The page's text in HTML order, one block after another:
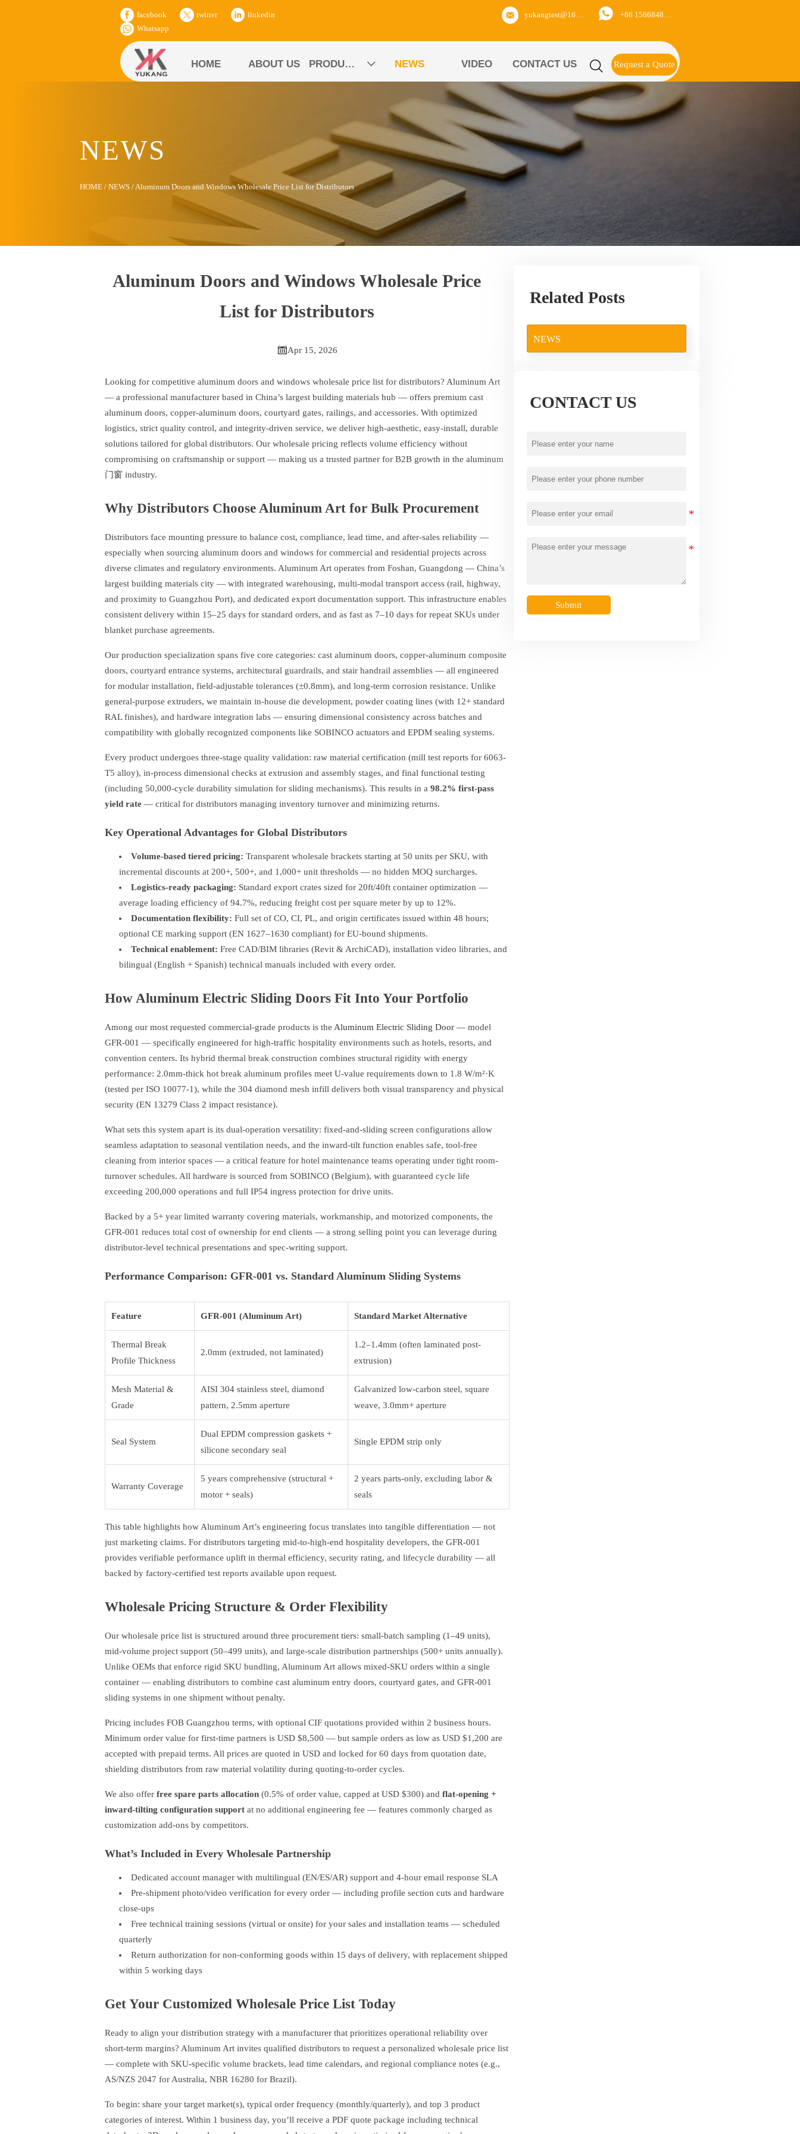
facebook twitter
linkedin
Whatsapp
yukangtest@163.com  +86 15668488626
HOME ABOUT US PRODUCTS  NEWS VIDEO CONTACT US  Request a Quote
NEWS
HOME /NEWS /Aluminum Doors and Windows Wholesale Price List for Distributors
Aluminum Doors and Windows Wholesale Price
List for Distributors
Apr 15, 2026
Looking for competitive aluminum doors and windows wholesale price list for distributors? Aluminum Art
— a professional manufacturer based in China’s largest building materials hub — offers premium cast
aluminum doors, copper-aluminum doors, courtyard gates, railings, and accessories. With optimized
logistics, strict quality control, and integrity-driven service, we deliver high-aesthetic, easy-install, durable
solutions tailored for global distributors. Our wholesale pricing reflects volume efficiency without
compromising on craftsmanship or support — making us a trusted partner for B2B growth in the aluminum
门窗 industry.
Why Distributors Choose Aluminum Art for Bulk Procurement
Distributors face mounting pressure to balance cost, compliance, lead time, and after-sales reliability —
especially when sourcing aluminum doors and windows for commercial and residential projects across
diverse climates and regulatory environments. Aluminum Art operates from Foshan, Guangdong — China’s
largest building materials city — with integrated warehousing, multi-modal transport access (rail, highway,
and proximity to Guangzhou Port), and dedicated export documentation support. This infrastructure enables
consistent delivery within 15–25 days for standard orders, and as fast as 7–10 days for repeat SKUs under
blanket purchase agreements.
Our production specialization spans five core categories: cast aluminum doors, copper-aluminum composite
doors, courtyard entrance systems, architectural guardrails, and stair handrail assemblies — all engineered
for modular installation, field-adjustable tolerances (±0.8mm), and long-term corrosion resistance. Unlike
general-purpose extruders, we maintain in-house die development, powder coating lines (with 12+ standard
RAL finishes), and hardware integration labs — ensuring dimensional consistency across batches and
compatibility with globally recognized components like SOBINCO actuators and EPDM sealing systems.
Every product undergoes three-stage quality validation: raw material certification (mill test reports for 6063-
T5 alloy), in-process dimensional checks at extrusion and assembly stages, and final functional testing
(including 50,000-cycle durability simulation for sliding mechanisms). This results in a 98.2% first-pass
yield rate— critical for distributors managing inventory turnover and minimizing returns.
Key Operational Advantages for Global Distributors
Volume-based tiered pricing: Transparent wholesale brackets starting at 50 units per SKU, with
incremental discounts at 200+, 500+, and 1,000+ unit thresholds — no hidden MOQ surcharges.
Logistics-ready packaging: Standard export crates sized for 20ft/40ft container optimization —
average loading efficiency of 94.7%, reducing freight cost per square meter by up to 12%.
Documentation flexibility: Full set of CO, CI, PL, and origin certificates issued within 48 hours;
optional CE marking support (EN 1627–1630 compliant) for EU-bound shipments.
Technical enablement: Free CAD/BIM libraries (Revit & ArchiCAD), installation video libraries, and
bilingual (English + Spanish) technical manuals included with every order.
How Aluminum Electric Sliding Doors Fit Into Your Portfolio
Among our most requested commercial-grade products is the Aluminum Electric Sliding Door— model
GFR-001 — specifically engineered for high-traffic hospitality environments such as hotels, resorts, and
convention centers. Its hybrid thermal break construction combines structural rigidity with energy
performance: 2.0mm-thick hot break aluminum profiles meet U-value requirements down to 1.8 W/m²·K
(tested per ISO 10077-1), while the 304 diamond mesh infill delivers both visual transparency and physical
security (EN 13279 Class 2 impact resistance).
What sets this system apart is its dual-operation versatility: fixed-and-sliding screen configurations allow
seamless adaptation to seasonal ventilation needs, and the inward-tilt function enables safe, tool-free
cleaning from interior spaces — a critical feature for hotel maintenance teams operating under tight room-
turnover schedules. All hardware is sourced from SOBINCO (Belgium), with guaranteed cycle life
exceeding 200,000 operations and full IP54 ingress protection for drive units.
Backed by a 5+ year limited warranty covering materials, workmanship, and motorized components, the
GFR-001 reduces total cost of ownership for end clients — a strong selling point you can leverage during
distributor-level technical presentations and spec-writing support.
Performance Comparison: GFR-001 vs. Standard Aluminum Sliding Systems
Feature GFR-001 (Aluminum Art) Standard Market Alternative
Thermal Break
Profile Thickness
2.0mm (extruded, not laminated)
1.2–1.4mm (often laminated post-
extrusion)
Mesh Material &
Grade
AISI 304 stainless steel, diamond
pattern, 2.5mm aperture
Galvanized low-carbon steel, square
weave, 3.0mm+ aperture
Seal System
Dual EPDM compression gaskets +
silicone secondary seal
Single EPDM strip only
Warranty Coverage
5 years comprehensive (structural +
motor + seals)
2 years parts-only, excluding labor &
seals
This table highlights how Aluminum Art’s engineering focus translates into tangible differentiation — not
just marketing claims. For distributors targeting mid-to-high-end hospitality developers, the GFR-001
provides verifiable performance uplift in thermal efficiency, security rating, and lifecycle durability — all
backed by factory-certified test reports available upon request.
Wholesale Pricing Structure & Order Flexibility
Our wholesale price list is structured around three procurement tiers: small-batch sampling (1–49 units),
mid-volume project support (50–499 units), and large-scale distribution partnerships (500+ units annually).
Unlike OEMs that enforce rigid SKU bundling, Aluminum Art allows mixed-SKU orders within a single
container — enabling distributors to combine cast aluminum entry doors, courtyard gates, and GFR-001
sliding systems in one shipment without penalty.
Pricing includes FOB Guangzhou terms, with optional CIF quotations provided within 2 business hours.
Minimum order value for first-time partners is USD $8,500 — but sample orders as low as USD $1,200 are
accepted with prepaid terms. All prices are quoted in USD and locked for 60 days from quotation date,
shielding distributors from raw material volatility during quoting-to-order cycles.
We also offer free spare parts allocation(0.5% of order value, capped at USD $300) and flat-opening +
inward-tilting configuration supportat no additional engineering fee — features commonly charged as
customization add-ons by competitors.
What’s Included in Every Wholesale Partnership
Dedicated account manager with multilingual (EN/ES/AR) support and 4-hour email response SLA
Pre-shipment photo/video verification for every order — including profile section cuts and hardware
close-ups
Free technical training sessions (virtual or onsite) for your sales and installation teams — scheduled
quarterly
Return authorization for non-conforming goods within 15 days of delivery, with replacement shipped
within 5 working days
Get Your Customized Wholesale Price List Today
Ready to align your distribution strategy with a manufacturer that prioritizes operational reliability over
short-term margins? Aluminum Art invites qualified distributors to request a personalized wholesale price list
— complete with SKU-specific volume brackets, lead time calendars, and regional compliance notes (e.g.,
AS/NZS 2047 for Australia, NBR 16280 for Brazil).
To begin: share your target market(s), typical order frequency (monthly/quarterly), and top 3 product
categories of interest. Within 1 business day, you’ll receive a PDF quote package including technical
Related Posts
NEWS
CONTACT US
Submit